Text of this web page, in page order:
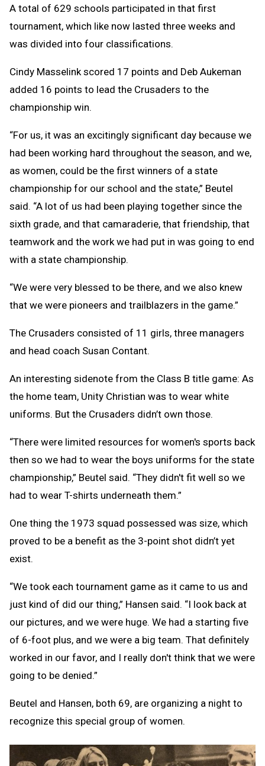
A total of 629 schools participated in that first
tournament, which like now lasted three weeks and
was divided into four classifications.
Cindy Masselink scored 17 points and Deb Aukeman
added 16 points to lead the Crusaders to the
championship win.
“For us, it was an excitingly significant day because we
had been working hard throughout the season, and we,
as women, could be the first winners of a state
championship for our school and the state,” Beutel
said. “A lot of us had been playing together since the
sixth grade, and that camaraderie, that friendship, that
teamwork and the work we had put in was going to end
with a state championship.
“We were very blessed to be there, and we also knew
that we were pioneers and trailblazers in the game.”
The Crusaders consisted of 11 girls, three managers
and head coach Susan Contant.
An interesting sidenote from the Class B title game: As
the home team, Unity Christian was to wear white
uniforms. But the Crusaders didn’t own those.
“There were limited resources for women's sports back
then so we had to wear the boys uniforms for the state
championship,” Beutel said. “They didn't fit well so we
had to wear T-shirts underneath them.”
One thing the 1973 squad possessed was size, which
proved to be a benefit as the 3-point shot didn’t yet
exist.
“We took each tournament game as it came to us and
just kind of did our thing,” Hansen said. “I look back at
our pictures, and we were huge. We had a starting five
of 6-foot plus, and we were a big team. That definitely
worked in our favor, and I really don't think that we were
going to be denied.”
Beutel and Hansen, both 69, are organizing a night to
recognize this special group of women.